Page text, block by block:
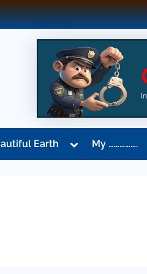
Earth
Toggle
menu
My …………….